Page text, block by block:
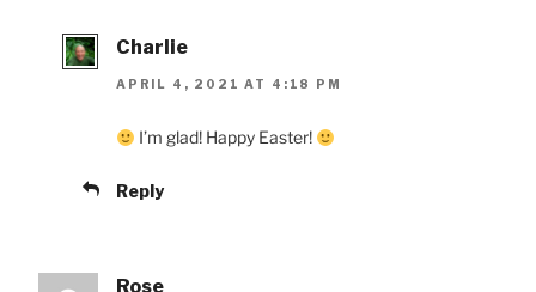
Charlie
APRIL 4, 2021 AT 4:18 PM
I’m glad! Happy Easter!
Reply
Rose